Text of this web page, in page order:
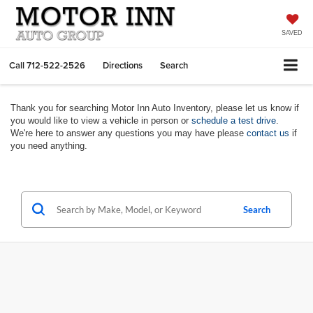
SAVED
Call712-522-2526 Directions Search
Thank you for searching Motor Inn Auto Inventory, please let us know if
you would like to view a vehicle in person or schedule a test drive
We're here to answer any questions you may have please contact us if
you need anything.
Search